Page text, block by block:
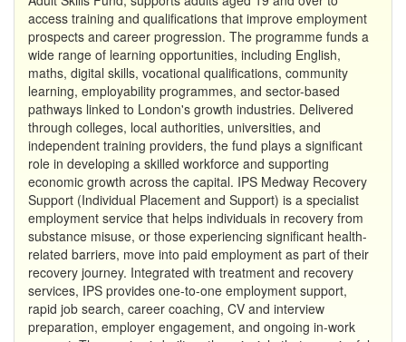
access training and qualifications that improve employment
prospects and career progression. The programme funds a
wide range of learning opportunities, including English,
maths, digital skills, vocational qualifications, community
learning, employability programmes, and sector-based
pathways linked to London's growth industries. Delivered
through colleges, local authorities, universities, and
independent training providers, the fund plays a significant
role in developing a skilled workforce and supporting
economic growth across the capital. IPS Medway Recovery
Support (Individual Placement and Support) is a specialist
employment service that helps individuals in recovery from
substance misuse, or those experiencing significant health-
related barriers, move into paid employment as part of their
recovery journey. Integrated with treatment and recovery
services, IPS provides one-to-one employment support,
rapid job search, career coaching, CV and interview
preparation, employer engagement, and ongoing in-work